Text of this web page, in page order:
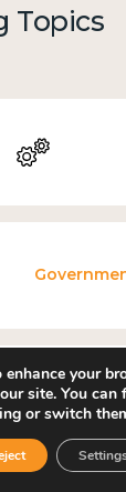
Topics
your
site. You
or switch